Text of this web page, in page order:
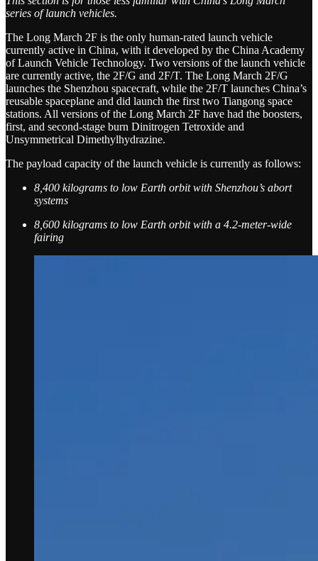
series of launch vehicles.
The Long March 2F is the only human-rated launch vehicle
currently active in China, with it developed by the China Academy
of Launch Vehicle Technology. Two versions of the launch vehicle
are currently active, the 2F/G and 2F/T. The Long March 2F/G
launches the Shenzhou spacecraft, while the 2F/T launches China’s
reusable spaceplane and did launch the first two Tiangong space
stations. All versions of the Long March 2F have had the boosters,
first, and second-stage burn Dinitrogen Tetroxide and
Unsymmetrical Dimethylhydrazine.
The payload capacity of the launch vehicle is currently as follows:
8,400 kilograms to low Earth orbit with Shenzhou’s abort
systems
8,600 kilograms to low Earth orbit with a 4.2-meter-wide
fairing